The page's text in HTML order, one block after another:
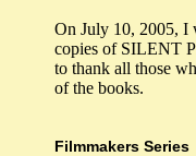
On July 10, 2005, I
copies of SILENT
to thank all those
of the books.
Filmmakers Series